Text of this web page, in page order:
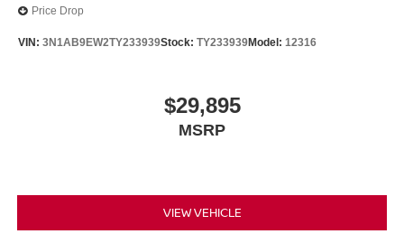
Price Drop
VIN: 3N1AB9EW2TY233939Stock: TY233939Model: 12316
$29,895
MSRP
VIEW VEHICLE